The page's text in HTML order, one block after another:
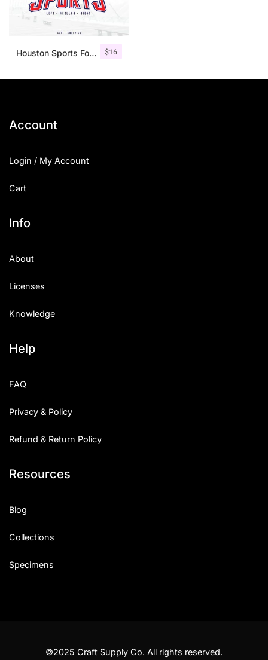
$16
Houston Sports Font Family
Account
Login / My Account
Cart
Info
About
Licenses
Knowledge
Help
FAQ
Privacy & Policy
Refund & Return Policy
Resources
Blog
Collections
Specimens
©2025 Craft Supply Co. All rights reserved.